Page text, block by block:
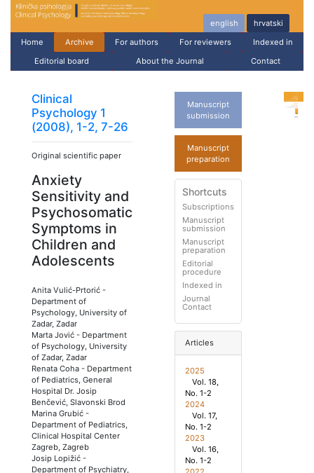
english
hrvatski
Home
Archive For authors For reviewers
Indexed in
Editorial board
About the Journal Contact
Clinical
Psychology 1
(2008), 1-2, 7-26
Original scientific paper
Anxiety
Sensitivity and
Psychosomatic
Symptoms in
Children and
Adolescents
Anita Vulić-Prtorić -
Department of
Psychology, University of
Zadar, Zadar
Marta Jović - Department
of Psychology, University
of Zadar, Zadar
Renata Coha - Department
of Pediatrics, General
Hospital Dr. Josip
Benčević, Slavonski Brod
Marina Grubić -
Department of Pediatrics,
Clinical Hospital Center
Zagreb, Zagreb
Josip Lopižić -
Department of Psychiatry,
Manuscript
submission
Manuscript
preparation
Shortcuts
Subscriptions
Manuscript
submission
Manuscript
preparation
Editorial
procedure
Indexed in
Journal
Contact
Articles
2025
Vol. 18,
No. 1-2
2024
Vol. 17,
No. 1-2
2023
Vol. 16,
No. 1-2